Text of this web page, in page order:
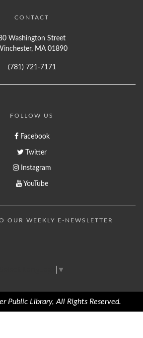
CONTACT
Washington Street
MA 01890
(781) 721-7171
FOLLOW US
Facebook
Twitter
Instagram
YouTube
OUR WEEKLY E-NEWSLETTER
▼
Public Library, All Rights Reserved.